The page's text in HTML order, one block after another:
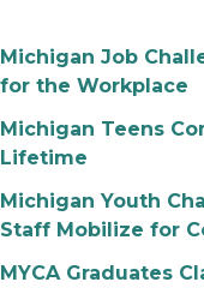
Michigan Job
for the Workplace
Michigan Teens
Lifetime
Michigan Youth
Staff Mobilize for
MYCA Graduates